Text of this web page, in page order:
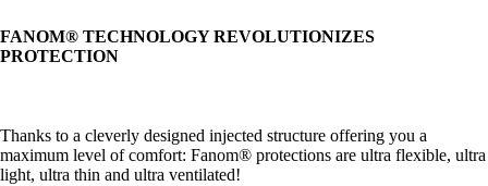
FANOM® TECHNOLOGY REVOLUTIONIZES
PROTECTION
Thanks to a cleverly designed injected structure offering you a
maximum level of comfort: Fanom® protections are ultra flexible, ultra
light, ultra thin and ultra ventilated!